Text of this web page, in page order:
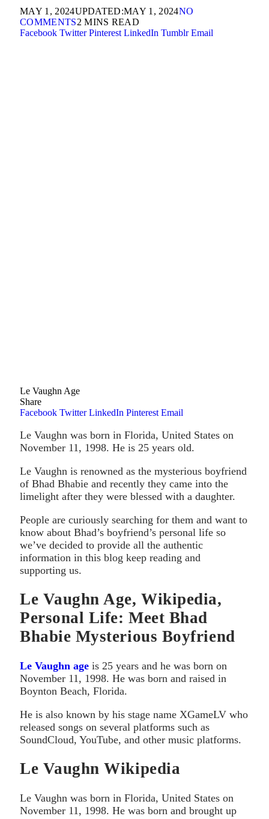
MAY 1, 2024UPDATED:MAY 1, 2024NO
COMMENTS2 MINS READ
Facebook Twitter Pinterest LinkedIn Tumblr Email
Le Vaughn Age
Share
Facebook Twitter LinkedIn Pinterest Email
Le Vaughn was born in Florida, United States on
November 11, 1998. He is 25 years old.
Le Vaughn is renowned as the mysterious boyfriend
of Bhad Bhabie and recently they came into the
limelight after they were blessed with a daughter.
People are curiously searching for them and want to
know about Bhad’s boyfriend’s personal life so
we’ve decided to provide all the authentic
information in this blog keep reading and
supporting us.
Le Vaughn Age, Wikipedia,
Personal Life: Meet Bhad
Bhabie Mysterious Boyfriend
Le Vaughn age is 25 years and he was born on
November 11, 1998. He was born and raised in
Boynton Beach, Florida.
He is also known by his stage name XGameLV who
released songs on several platforms such as
SoundCloud, YouTube, and other music platforms.
Le Vaughn Wikipedia
Le Vaughn was born in Florida, United States on
November 11, 1998. He was born and brought up